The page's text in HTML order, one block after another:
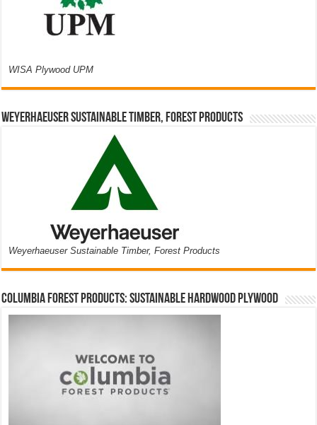
WISA Plywood UPM
Weyerhaeuser Sustainable Timber, Forest Products
Weyerhaeuser Sustainable Timber, Forest Products
Columbia Forest Products: Sustainable Hardwood Plywood